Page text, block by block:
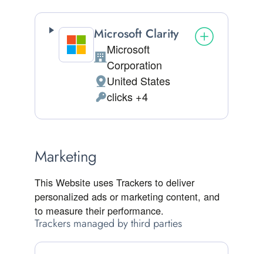
Microsoft Clarity
Company:
Microsoft
Corporation
Place of processing:
United States
Personal Data processed:
clicks +4
Marketing
This Website uses Trackers to deliver
personalized ads or marketing content, and
to measure their performance.
Trackers managed by third parties